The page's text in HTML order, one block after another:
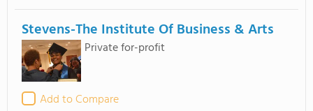
Stevens-The Institute Of Business & Arts
Private for-profit
Add to Compare